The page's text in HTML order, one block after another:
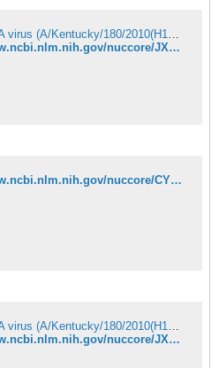
Influenza A virus (A/Kentucky/180/2010(H1N1)) segment 5 nucleocapsid p - Nucleotide - NCBI
http://www.ncbi.nlm.nih.gov/nuccore/JX875032
http://www.ncbi.nlm.nih.gov/nuccore/CY099333
Influenza A virus (A/Kentucky/180/2010(H1N1)) segment 7 matrix protein - Nucleotide - NCBI
http://www.ncbi.nlm.nih.gov/nuccore/JX875027